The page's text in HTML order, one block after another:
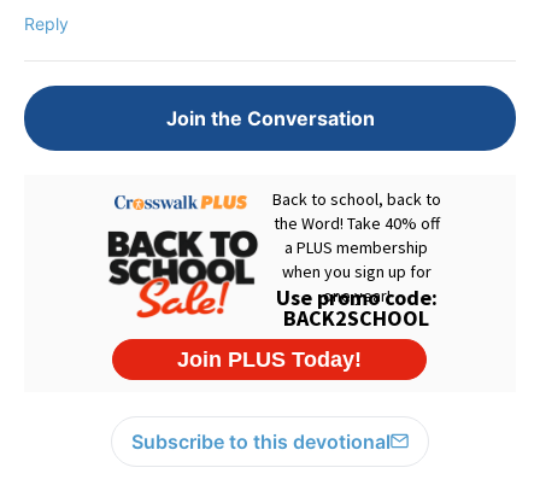
Reply
Join the Conversation
Subscribe to this devotional